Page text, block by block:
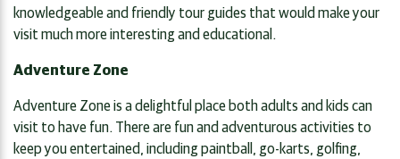
knowledgeable and friendly tour guides that would make your
visit much more interesting and educational.
Adventure Zone
Adventure Zone is a delightful place both adults and kids can
visit to have fun. There are fun and adventurous activities to
keep you entertained, including paintball, go-karts, golfing,